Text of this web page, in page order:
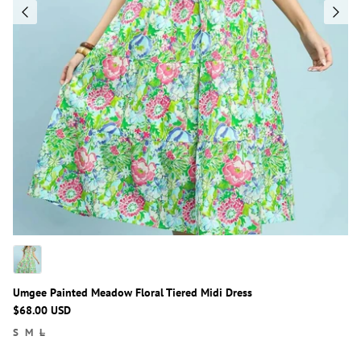
Umgee Painted Meadow Floral Tiered Midi Dress
$68.00 USD
S M L